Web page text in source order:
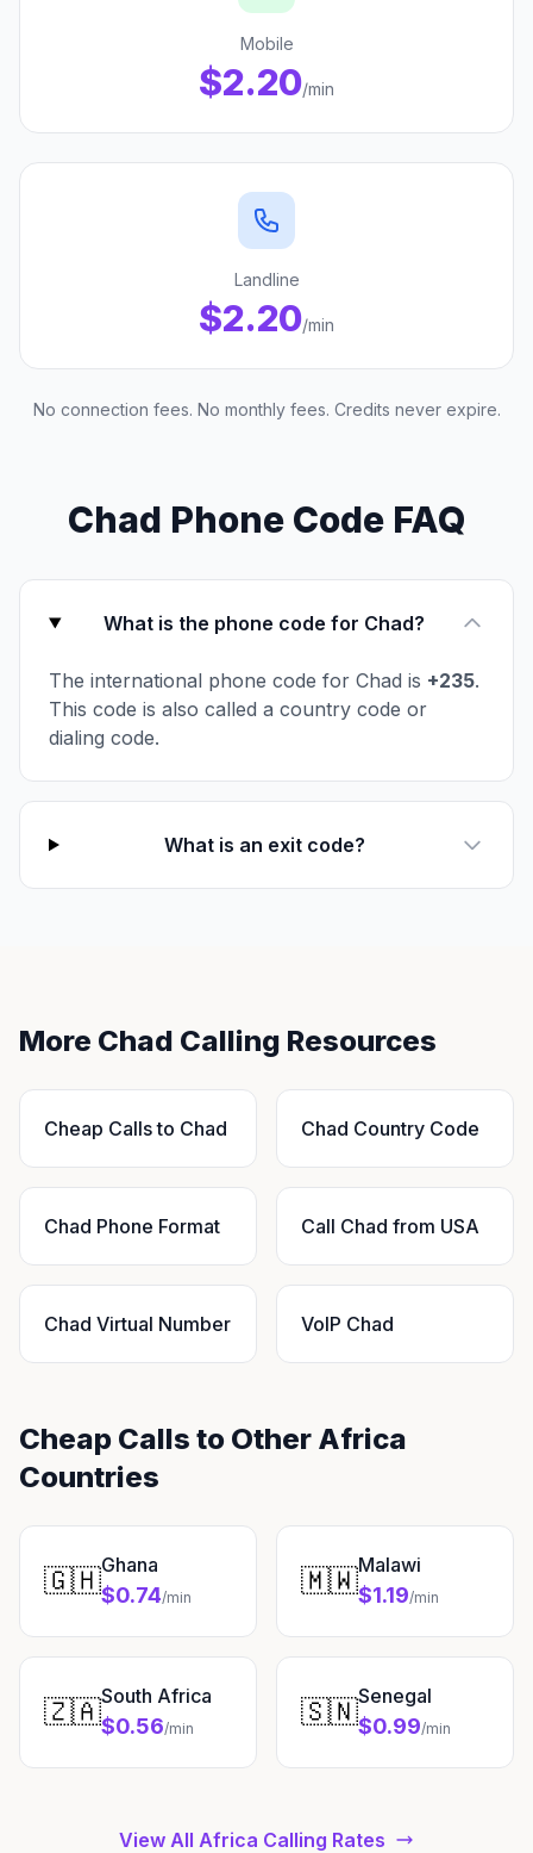
Mobile
$2.20/min
Landline
$2.20/min
No connection fees. No monthly fees. Credits never expire.
Chad Phone Code FAQ
What is the phone code for Chad?
The international phone code for Chad is +235.
This code is also called a country code or
dialing code.
What is an exit code?
More Chad Calling Resources
Cheap Calls to Chad Chad Country Code
Chad Phone Format Call Chad from USA
Chad Virtual Number VoIP Chad
Cheap Calls to Other Africa
Countries
🇬🇭Ghana
$0.74/min 🇲🇼Malawi
$1.19/min
🇿🇦South Africa
$0.56/min 🇸🇳Senegal
$0.99/min
View All Africa Calling Rates